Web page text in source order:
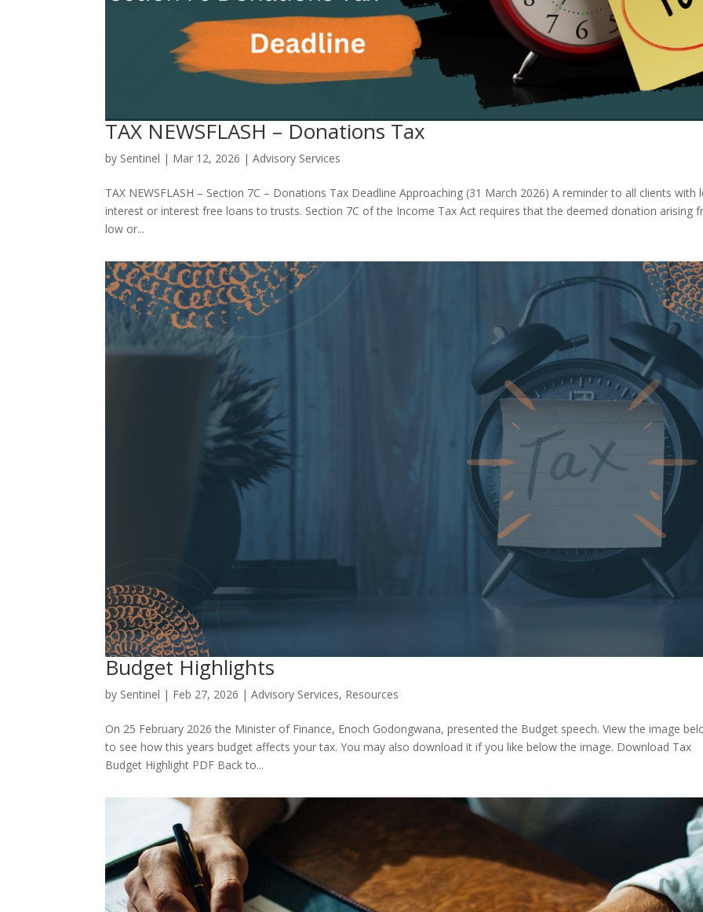
TAX NEWSFLASH – Donations Tax
by Sentinel | Mar 12, 2026 |Advisory Services
TAX NEWSFLASH – Section 7C – Donations Tax Deadline Approaching (31 March 2026) A reminder to all clients with
interest or interest free loans to trusts. Section 7C of the Income Tax Act requires that the deemed donation arising
low or...
Budget Highlights
by Sentinel | Feb 27, 2026 |Advisory Services, Resources
On 25 February 2026 the Minister of Finance, Enoch Godongwana, presented the Budget speech. View the image
to see how this years budget affects your tax. You may also download it if you like below the image. Download Tax
Budget Highlight PDF Back to...